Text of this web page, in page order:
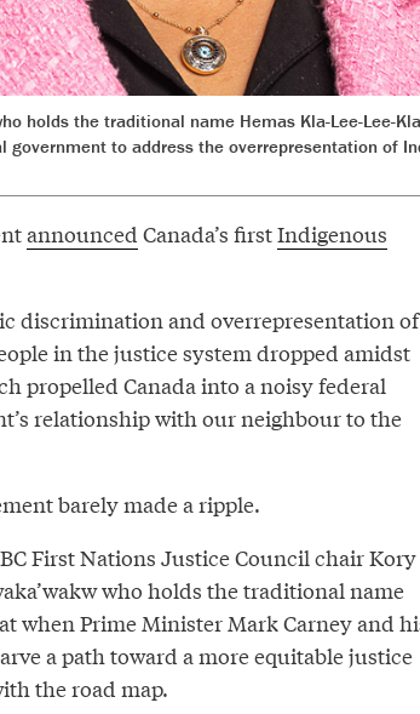
holds the traditional name Hemas Kla-Lee-Lee-
to address the overrepresentation of
announced Canada’s firstIndigenous
discrimination and overrepresentation of
in the justice system dropped amidst
propelled Canada into a noisy federal
relationship with our neighbour to the
barely made a ripple.
First Nations Justice Council chair Kory
who holds the traditional name
when Prime Minister Mark Carney and
a path toward a more equitable justice
the road map.